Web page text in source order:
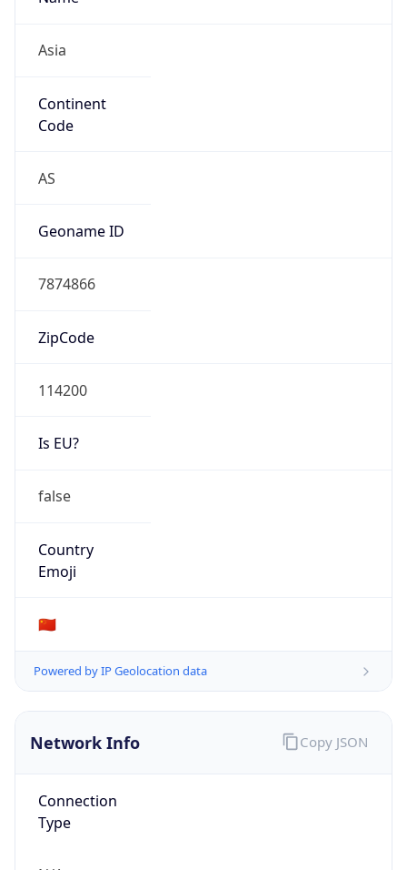
Asia
Continent
Code
AS
Geoname ID
7874866
ZipCode
114200
Is EU?
false
Country
Emoji
🇨🇳
Powered by IP Geolocation data
Network Info
Connection
Type
Copy JSON